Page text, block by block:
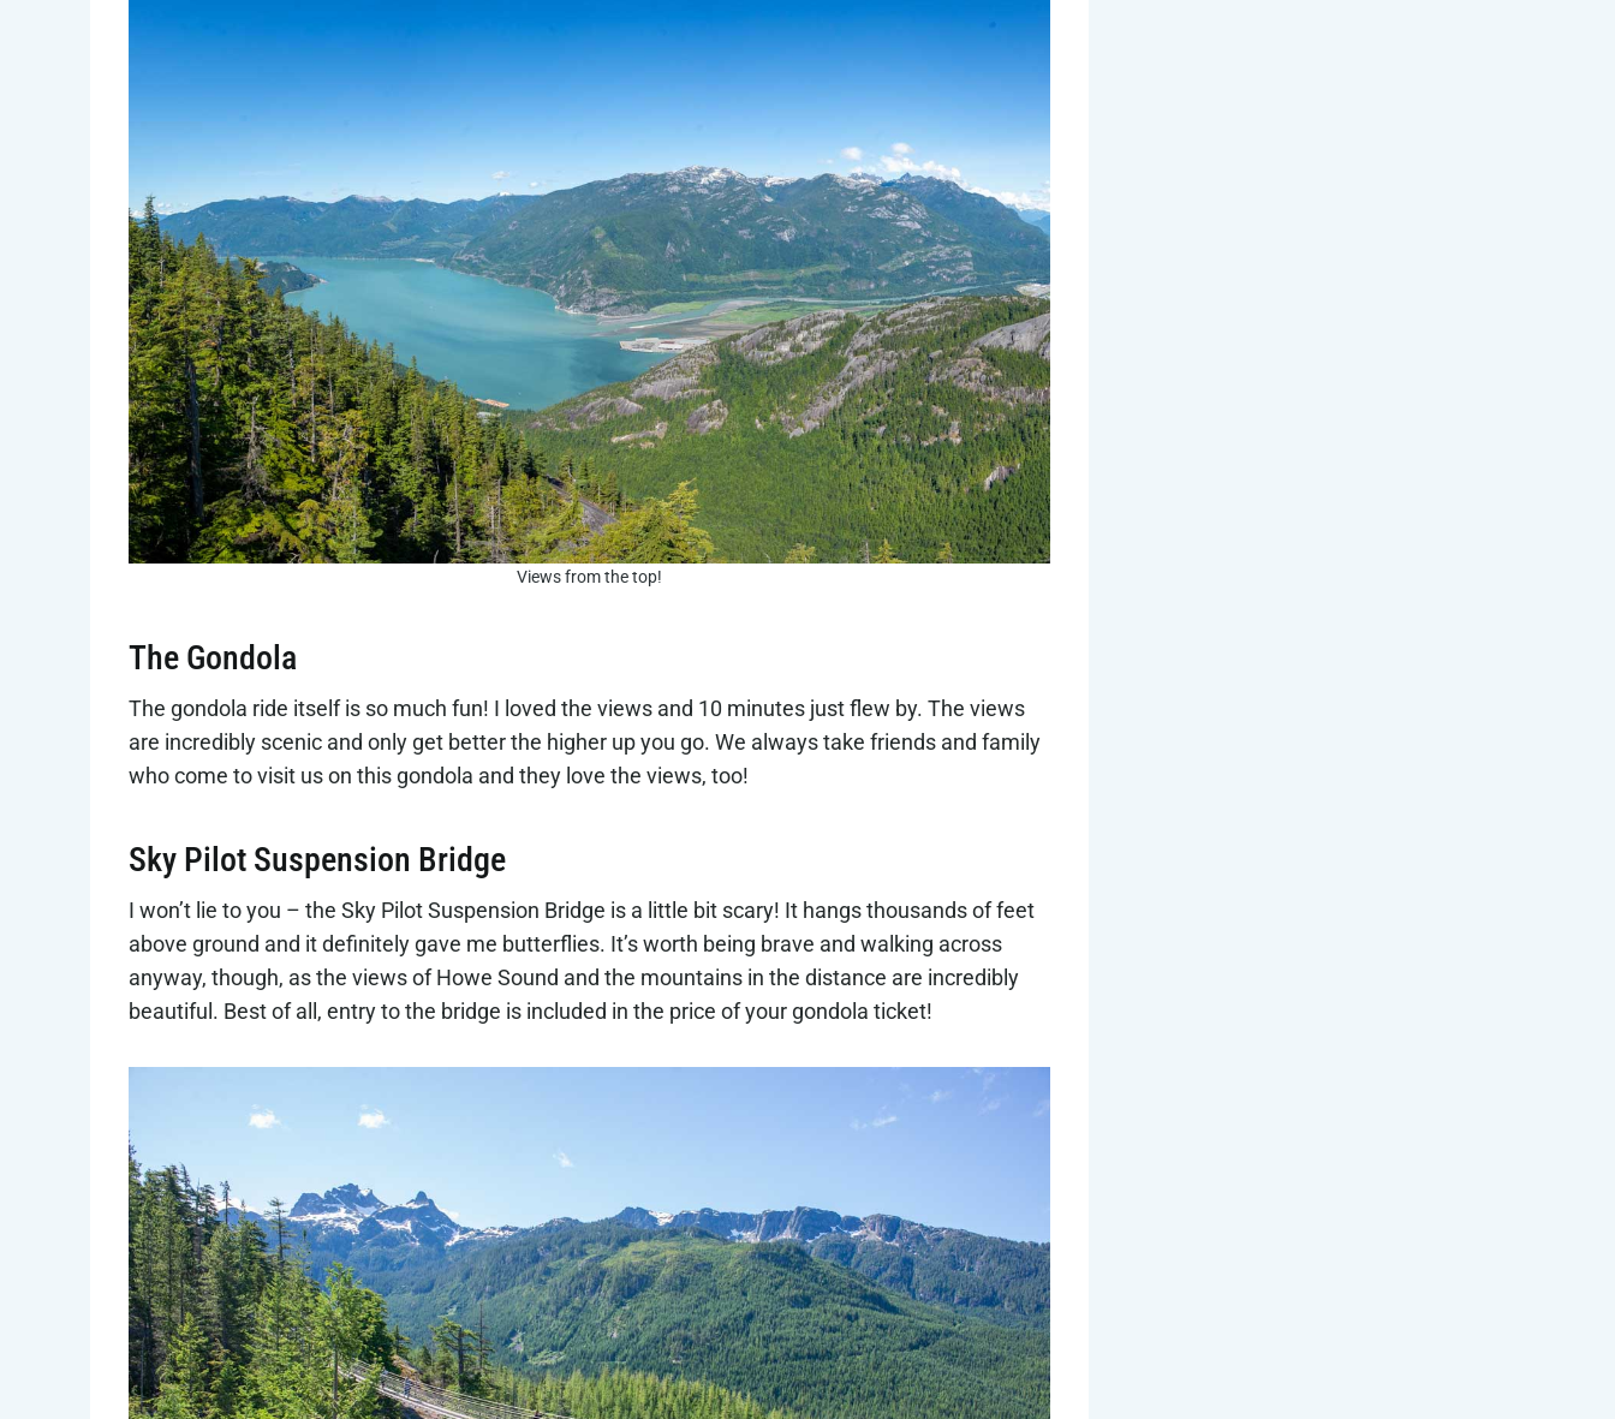
Views from the top!
The Gondola
The gondola ride itself is so much fun! I loved the views and 10 minutes just flew by. The views
are incredibly scenic and only get better the higher up you go. We always take friends and family
who come to visit us on this gondola and they love the views, too!
Sky Pilot Suspension Bridge
I won’t lie to you – the Sky Pilot Suspension Bridge is a little bit scary! It hangs thousands of feet
above ground and it definitely gave me butterflies. It’s worth being brave and walking across
anyway, though, as the views of Howe Sound and the mountains in the distance are incredibly
beautiful. Best of all, entry to the bridge is included in the price of your gondola ticket!